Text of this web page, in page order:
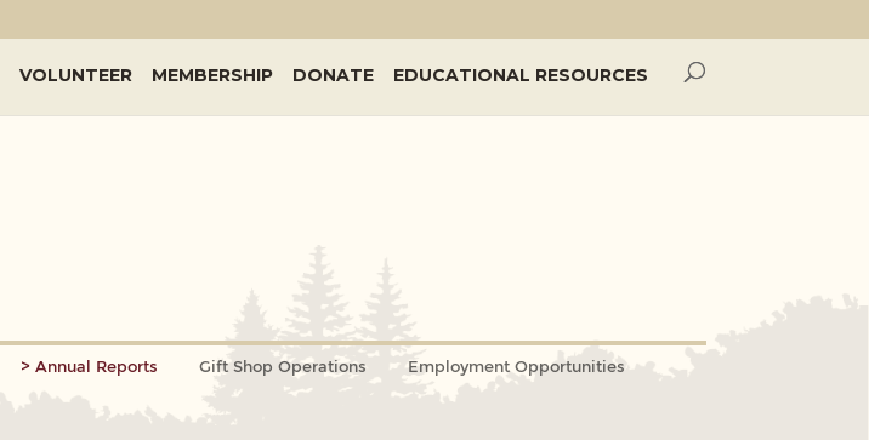
VOLUNTEER MEMBERSHIP DONATE EDUCATIONAL RESOURCES
Annual Reports Gift Shop Operations Employment Opportunities